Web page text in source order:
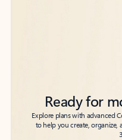
Ready for
Explore plans with advanced
to help you create, organize,